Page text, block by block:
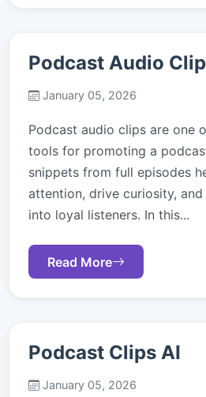
Podcast Audio
January 05, 2026
Podcast audio clips are one
tools for promoting a
snippets from full episodes
attention, drive curiosity,
into loyal listeners. In this...
Read More
Podcast Clips AI
January 05, 2026